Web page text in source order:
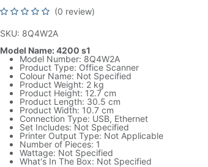
(0 review)
SKU: 8Q4W2A
Model Name: 4200 s1
Model Number: 8Q4W2A
Product Type: Office Scanner
Colour Name: Not Specified
Product Weight: 2 kg
Product Height: 12.7 cm
Product Length: 30.5 cm
Product Width: 10.7 cm
Connection Type: USB, Ethernet
Set Includes: Not Specified
Printer Output Type: Not Applicable
Number of Pieces: 1
Wattage: Not Specified
What's In The Box: Not Specified